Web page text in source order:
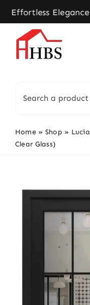
Skip
to
content
Elegance –
for:
Home » Shop »
Clear Glass)